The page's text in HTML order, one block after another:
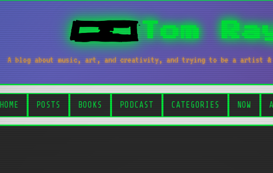
Tom
A blog about music, art, and creativity, and trying to be a artist
HOME POSTS BOOKS PODCAST CATEGORIES NOW